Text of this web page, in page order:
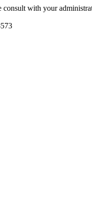
consult with your